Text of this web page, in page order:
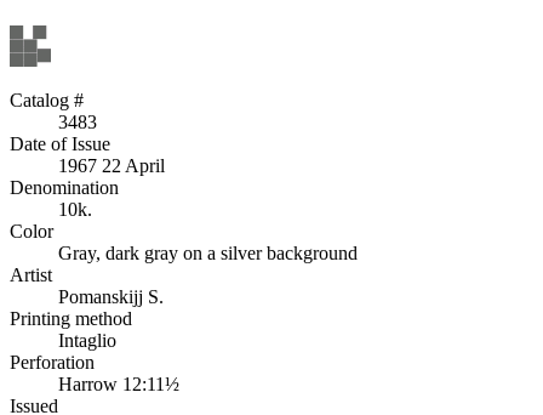
Catalog #
3483
Date of Issue
1967 22 April
Denomination
10k.
Color
Gray, dark gray on a silver background
Artist
Pomanskijj S.
Printing method
Intaglio
Perforation
Harrow 12:11½
Issued